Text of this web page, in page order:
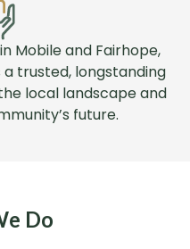
Mobile and Fairhope,
a trusted, longstanding
local landscape and
future.
Do